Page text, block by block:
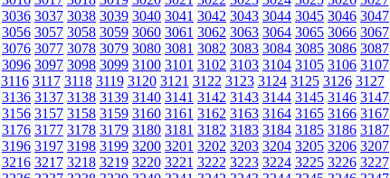
3036 3037 3038 3039 3040 3041 3042 3043 3044 3045 3046 3047
3056 3057 3058 3059 3060 3061 3062 3063 3064 3065 3066 3067
3076 3077 3078 3079 3080 3081 3082 3083 3084 3085 3086 3087
3096 3097 3098 3099 3100 3101 3102 3103 3104 3105 3106 3107
3116 3117 3118 3119 3120 3121 3122 3123 3124 3125 3126 3127
3136 3137 3138 3139 3140 3141 3142 3143 3144 3145 3146 3147
3156 3157 3158 3159 3160 3161 3162 3163 3164 3165 3166 3167
3176 3177 3178 3179 3180 3181 3182 3183 3184 3185 3186 3187
3196 3197 3198 3199 3200 3201 3202 3203 3204 3205 3206 3207
3216 3217 3218 3219 3220 3221 3222 3223 3224 3225 3226 3227